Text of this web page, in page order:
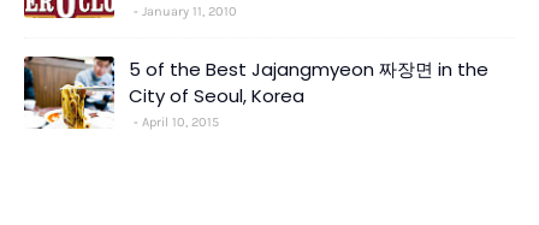
January 11, 2010
5 of the Best Jajangmyeon 짜장면 in the
City of Seoul, Korea
April 10, 2015